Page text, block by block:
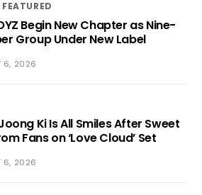
FEATURED
Begin New Chapter as Nine-
Group Under New Label
6, 2026
Ki Is All Smiles After Sweet
Fans on ‘Love Cloud’ Set
6, 2026